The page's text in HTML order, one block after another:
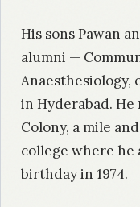
His sons Pawan
alumni —
Anaesthesiology,
in Hyderabad.
Colony, a mile
college where he
birthday in 1974.